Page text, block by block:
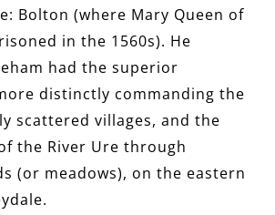
Bolton (where Mary Queen of
in the 1560s). He
had the superior
distinctly commanding the
scattered villages, and the
the River Ure through
(or meadows), on the eastern